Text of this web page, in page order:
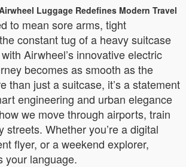
Luggage Redefines Modern Travel
to mean sore arms, tight
constant tug of a heavy suitcase
Airwheel’s innovative electric
becomes as smooth as the
than just a suitcase, it’s a statement
engineering and urban elegance
we move through airports, train
streets. Whether you’re a digital
flyer, or a weekend explorer,
your language.